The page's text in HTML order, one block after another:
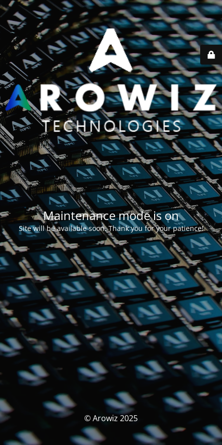
Maintenance mode is on
Site will be available soon. Thank you for your patience!
© Arowiz 2025